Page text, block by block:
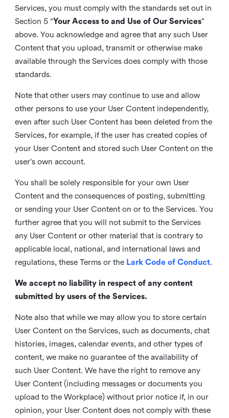
Services, you must comply with the standards set out in
Section 5 “Your Access to and Use of Our Services”
above. You acknowledge and agree that any such User
Content that you upload, transmit or otherwise make
available through the Services does comply with those
standards.
Note that other users may continue to use and allow
other persons to use your User Content independently,
even after such User Content has been deleted from the
Services, for example, if the user has created copies of
your User Content and stored such User Content on the
user's own account.
You shall be solely responsible for your own User
Content and the consequences of posting, submitting
or sending your User Content on or to the Services. You
further agree that you will not submit to the Services
any User Content or other material that is contrary to
applicable local, national, and international laws and
regulations, these Terms or the Lark Code of Conduct.
We accept no liability in respect of any content
submitted by users of the Services.
Note also that while we may allow you to store certain
User Content on the Services, such as documents, chat
histories, images, calendar events, and other types of
content, we make no guarantee of the availability of
such User Content. We have the right to remove any
User Content (including messages or documents you
upload to the Workplace) without prior notice if, in our
opinion, your User Content does not comply with these